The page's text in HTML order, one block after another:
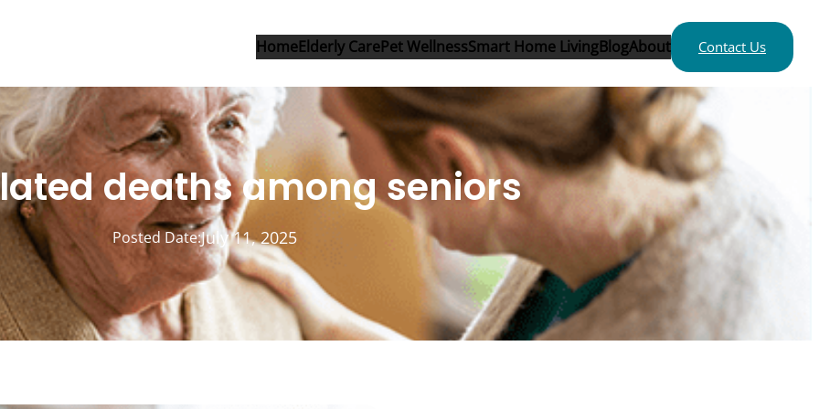
HomeElderly CarePet WellnessSmart Home LivingBlogAbout Contact Us
deaths among seniors
Posted Date:July 11, 2025